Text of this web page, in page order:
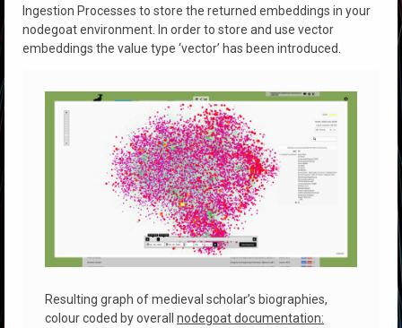
Ingestion Processes to store the returned embeddings in your
nodegoat environment. In order to store and use vector
embeddings the value type ‘vector’ has been introduced.
Resulting graph of medieval scholar’s biographies,
colour coded by overall nodegoat documentation: